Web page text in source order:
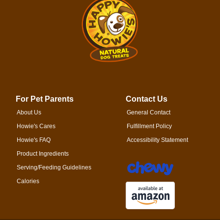
For Pet Parents
About Us
Howie's Cares
Howie's FAQ
Product Ingredients
Serving/Feeding Guidelines
Calories
Contact Us
General Contact
Fulfillment Policy
Accessibility Statement